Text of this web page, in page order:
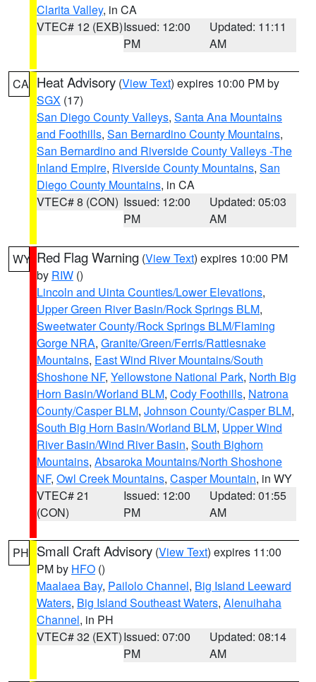
Clarita Valley, in CA
VTEC# 12 (EXB)Issued: 12:00
PM
Updated: 11:11
AM
CA Heat Advisory (View Text) expires 10:00 PM by
SGX (17)
San Diego County Valleys, Santa Ana Mountains
and Foothills, San Bernardino County Mountains,
San Bernardino and Riverside County Valleys -The
Inland Empire, Riverside County Mountains, San
Diego County Mountains, in CA
VTEC# 8 (CON) Issued: 12:00
PM
Updated: 05:03
AM
WY Red Flag Warning (View Text) expires 10:00 PM
by RIW ()
Lincoln and Uinta Counties/Lower Elevations,
Upper Green River Basin/Rock Springs BLM,
Sweetwater County/Rock Springs BLM/Flaming
Gorge NRA, Granite/Green/Ferris/Rattlesnake
Mountains, East Wind River Mountains/South
Shoshone NF, Yellowstone National Park, North Big
Horn Basin/Worland BLM, Cody Foothills, Natrona
County/Casper BLM, Johnson County/Casper BLM,
South Big Horn Basin/Worland BLM, Upper Wind
River Basin/Wind River Basin, South Bighorn
Mountains, Absaroka Mountains/North Shoshone
NF, Owl Creek Mountains, Casper Mountain, in WY
VTEC# 21
(CON)
Issued: 12:00
PM
Updated: 01:55
AM
PH Small Craft Advisory (View Text) expires 11:00
PM by HFO ()
Maalaea Bay, Pailolo Channel, Big Island Leeward
Waters, Big Island Southeast Waters, Alenuihaha
Channel, in PH
VTEC# 32 (EXT)Issued: 07:00
PM
Updated: 08:14
AM